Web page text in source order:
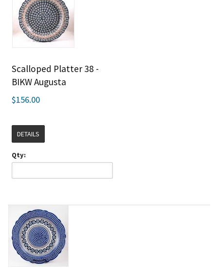
Scalloped Platter 38 -
BIKW Augusta
$156.00
DETAILS
Qty: